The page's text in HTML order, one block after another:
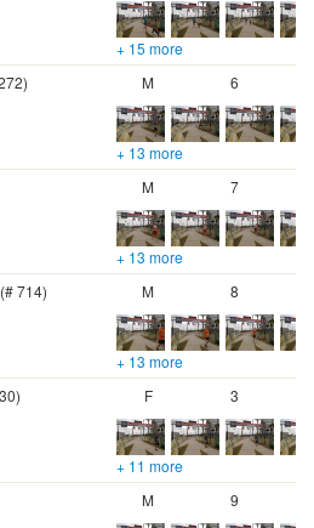
+ 15 more
M 6
+ 13 more
M 7
+ 13 more
(# 714) M 8
+ 13 more
F 3
+ 11 more
M 9